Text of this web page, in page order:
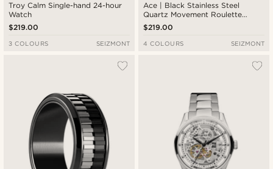
Troy Calm Single-hand 24-hour
Watch
$219.00
3 COLOURS SEIZMONT
Ace | Black Stainless Steel
Quartz Movement Roulette
Watch
$219.00
4 COLOURS SEIZMONT